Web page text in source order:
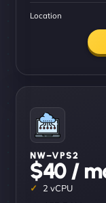
Location
NW–VPS2
$40 /
2 vCPU